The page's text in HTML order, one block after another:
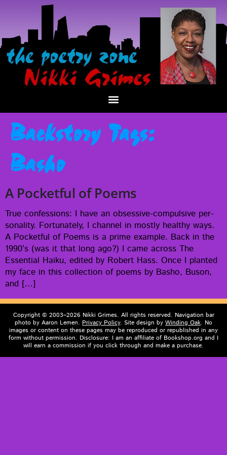
Backstory Tags:
Basho
A Pocketful of Poems
True con­fes­sions: I have an obses­­sive-com­pul­­sive per­
son­al­i­ty. For­tu­nate­ly, I chan­nel in most­ly healthy ways.
A Pock­et­ful of Poems is a prime exam­ple. Back in the
1990’s (was it that long ago?) I came across The
Essen­tial Haiku, edit­ed by Robert Hass. Once I plant­ed
my face in this col­lec­tion of poems by Basho, Buson,
and […]
Copyright © 2003–2026 Nikki Grimes. All rights reserved. Navigation bar
photo by Aaron Lemen. Privacy Policy. Site design by Winding Oak. No
images or content on these pages may be reproduced or republished in any
form without permission. Disclosure: I am an affiliate of Bookshop.org and I
will earn a commission if you click through and make a purchase.